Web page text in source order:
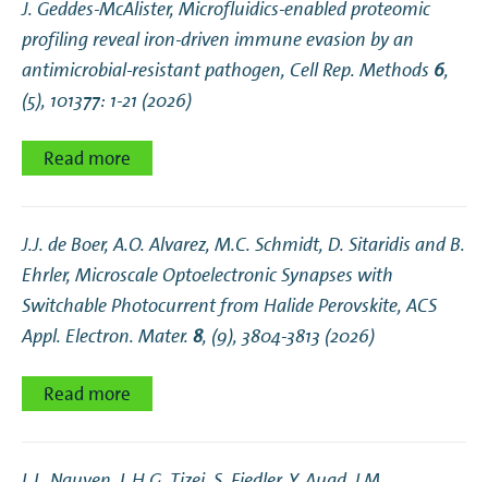
J. Geddes-McAlister, Microfluidics-enabled proteomic
profiling reveal iron-driven immune evasion by an
antimicrobial-resistant pathogen, Cell Rep. Methods 6,
(5), 101377: 1-21 (2026)
Read more
J.J. de Boer, A.O. Alvarez, M.C. Schmidt, D. Sitaridis and B.
Ehrler, Microscale Optoelectronic Synapses with
Switchable Photocurrent from Halide Perovskite, ACS
Appl. Electron. Mater. 8, (9), 3804-3813 (2026)
Read more